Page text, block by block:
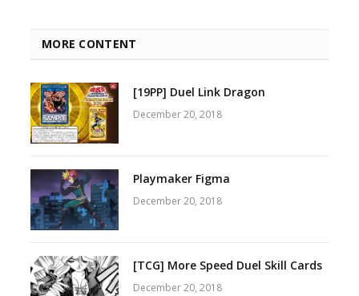
MORE CONTENT
[19PP] Duel Link Dragon
December 20, 2018
Playmaker Figma
December 20, 2018
[TCG] More Speed Duel Skill Cards
December 20, 2018